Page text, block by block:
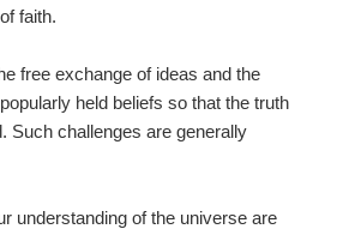
faith.
free exchange of ideas and the
held beliefs so that the truth
Such challenges are generally
understanding of the universe are